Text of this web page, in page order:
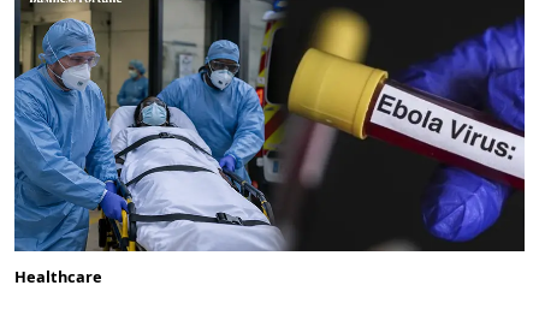
Healthcare